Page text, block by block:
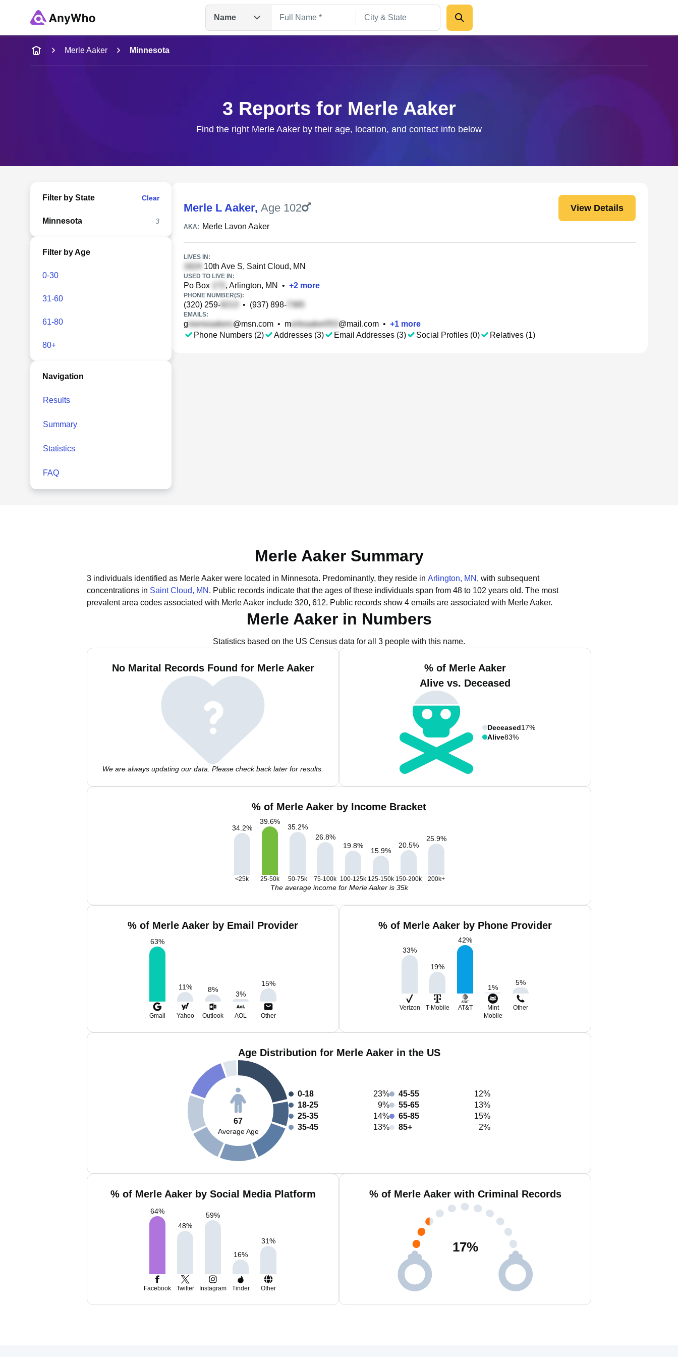
Name
Name
Full Name
Merle Aaker Minnesota
3 Reports for Merle Aaker
Find the right Merle Aaker by their age, location, and contact info below
Filter by State Clear
Minnesota 3
Filter by Age
0-30
31-60
61-80
80+
Navigation
Results
Summary
Statistics
FAQ
Merle L Aaker, Age 102 View Details
AKA: Merle Lavon Aaker
LIVES IN:
10th Ave S, Saint Cloud, MN
USED TO LIVE IN:
Po Box , Arlington, MN • +2 more
PHONE NUMBER(S):
(320) 259- • (937) 898-
EMAILS:
g @msn.com • m @mail.com • +1 more
Phone Numbers (2)
Addresses (3) Email Addresses (3) Social Profiles (0) Relatives (1)
Merle Aaker Summary
3 individuals identified as Merle Aaker were located in Minnesota. Predominantly, they reside in Arlington, MN , with subsequent
concentrations in Saint Cloud, MN . Public records indicate that the ages of these individuals span from 48 to 102 years old. The most
prevalent area codes associated with Merle Aaker include 320, 612. Public records show 4 emails are associated with Merle Aaker.
Merle Aaker in Numbers
Statistics based on the US Census data for all 3 people with this name.
No Marital Records Found for Merle Aaker
We are always updating our data. Please check back later for results.
% of Merle Aaker
Alive vs. Deceased
Deceased17%
Alive83%
% of Merle Aaker by Income Bracket
34.2%
39.6%
35.2%
26.8%
19.8%
15.9%
20.5%
25.9%
<25k 25-50k 50-75k 75-100k 100-125k 125-150k 150-200k 200k+
The average income for Merle Aaker is 35k
% of Merle Aaker by Email Provider
63%
11% 8%
3%
15%
Gmail Yahoo Outlook AOL Other
% of Merle Aaker by Phone Provider
33%
19%
42%
1%
5%
Verizon T-Mobile AT&T
Mint
Mobile
Other
Age Distribution for Merle Aaker in the US
67
Average Age
0-18
23%
18-25
9%
25-35
14%
35-45
13%
45-55
12%
55-65
13%
65-85
15%
85+
2%
% of Merle Aaker by Social Media Platform
64%
48%
59%
16%
31%
Facebook Twitter Instagram Tinder Other
% of Merle Aaker with Criminal Records
17%